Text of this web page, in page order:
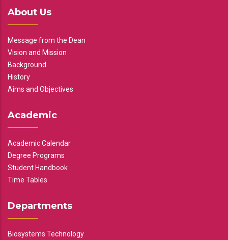
About Us
Message from the Dean
Vision and Mission
Background
History
Aims and Objectives
Academic
Academic Calendar
Degree Programs
Student Handbook
Time Tables
Departments
Biosystems Technology